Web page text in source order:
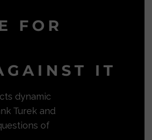
FOR
IT
dynamic
Turek and
of